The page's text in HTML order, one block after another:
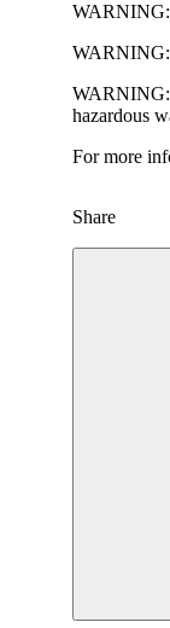
WARNING:
WARNING:
WARNING:
hazardous
For more
Share